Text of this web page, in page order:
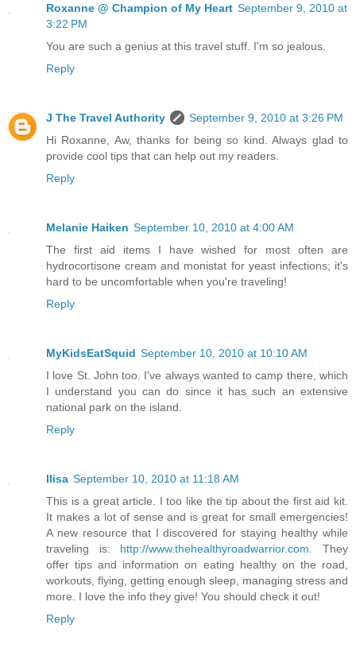
Roxanne @ Champion of My Heart September 9, 2010 at
3:22 PM
You are such a genius at this travel stuff. I'm so jealous.
Reply
J The Travel Authority
September 9, 2010 at 3:26 PM
Hi Roxanne, Aw, thanks for being so kind. Always glad to
provide cool tips that can help out my readers.
Reply
Melanie Haiken September 10, 2010 at 4:00 AM
The first aid items I have wished for most often are
hydrocortisone cream and monistat for yeast infections; it's
hard to be uncomfortable when you're traveling!
Reply
MyKidsEatSquid September 10, 2010 at 10:10 AM
I love St. John too. I've always wanted to camp there, which
I understand you can do since it has such an extensive
national park on the island.
Reply
Ilisa September 10, 2010 at 11:18 AM
This is a great article. I too like the tip about the first aid kit.
It makes a lot of sense and is great for small emergencies!
A new resource that I discovered for staying healthy while
traveling is: http://www.thehealthyroadwarrior.com . They
offer tips and information on eating healthy on the road,
workouts, flying, getting enough sleep, managing stress and
more. I love the info they give! You should check it out!
Reply